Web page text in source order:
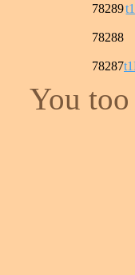
78289
78288
78287
You